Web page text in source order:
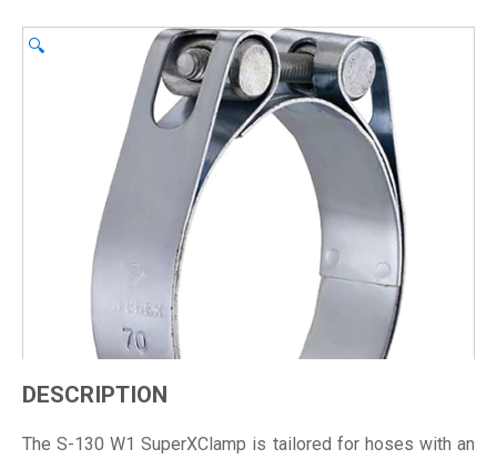
🔍
DESCRIPTION
The S-130 W1 SuperXClamp is tailored for hoses with an